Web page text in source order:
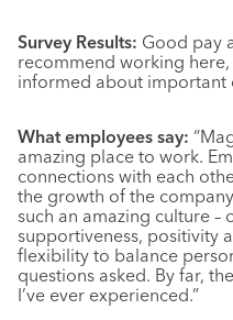
Survey Results: Good pay
recommend working
informed about important
What employees say:
amazing place to work.
connections with each
the growth of the
such an amazing culture –
supportiveness, positivity
flexibility to balance
questions asked. By far,
I’ve ever experienced.”